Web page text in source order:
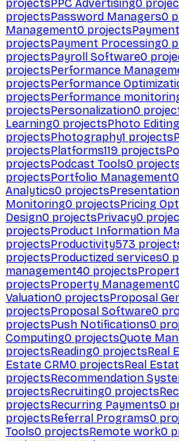
projectsPPC Advertising0
projectsPassword Managers0
Management0 projects
projectsPayment Processing0
projectsPayroll Software0
projectsPerformance
projectsPerformance
projectsPerformance
projectsPersonalization0
Learning0 projectsPhoto Editing
projectsPhotography1 projects
projectsPlatforms119 projects
projectsPodcast Tools0
projectsPortfolio Management0
Analytics0 projects
Monitoring0 projectsPricing
Design0 projectsPrivacy0
projectsProduct Information
projectsProductivity573
projectsProductized services0
management40 projects
projectsProperty Management
Valuation0 projectsProposal
projectsProposal Software0
projectsPush Notifications0
Computing0 projectsQuote
projectsReading0 projectsReal
Estate CRM0 projectsReal
projectsRecommendation
projectsRecruiting0 projects
projectsRecurring Payments0
projectsReferral Programs0
Tools0 projectsRemote work0